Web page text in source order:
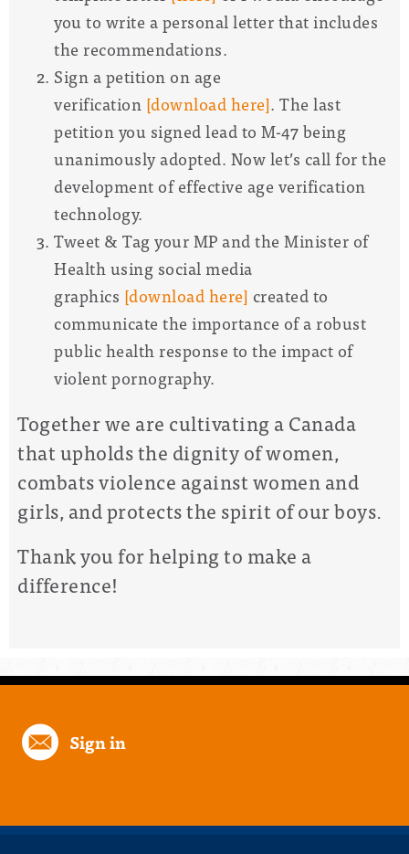
you to write a personal letter that includes
the recommendations.
Sign a petition on age
verification [download here]. The last
petition you signed lead to M-47 being
unanimously adopted. Now let’s call for the
development of effective age verification
technology.
Tweet & Tag your MP and the Minister of
Health using social media
graphics [download here] created to
communicate the importance of a robust
public health response to the impact of
violent pornography.
Together we are cultivating a Canada
that upholds the dignity of women,
combats violence against women and
girls, and protects the spirit of our boys.
Thank you for helping to make a
difference!
Sign in